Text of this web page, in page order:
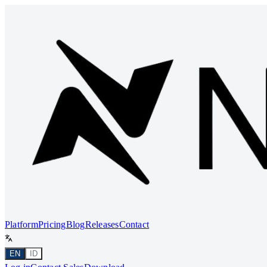
PlatformPricingBlogReleasesContact
EN ID